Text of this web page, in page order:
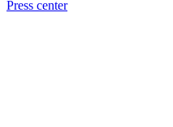
Press center